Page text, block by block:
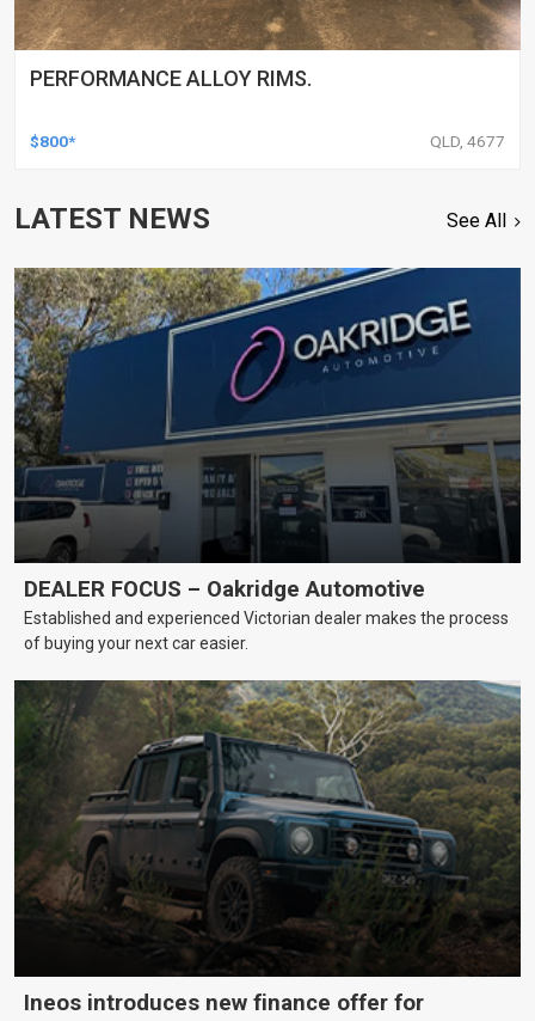
PERFORMANCE ALLOY RIMS.
$800* QLD, 4677
LATEST NEWS See All
DEALER FOCUS – Oakridge Automotive
Established and experienced Victorian dealer makes the process
of buying your next car easier.
Ineos introduces new finance offer for